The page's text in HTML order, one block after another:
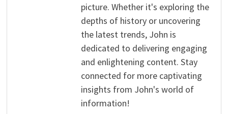
picture. Whether it's exploring the
depths of history or uncovering
the latest trends, John is
dedicated to delivering engaging
and enlightening content. Stay
connected for more captivating
insights from John's world of
information!